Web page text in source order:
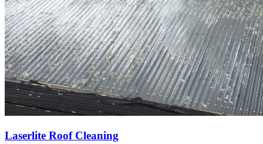
Laserlite Roof Cleaning